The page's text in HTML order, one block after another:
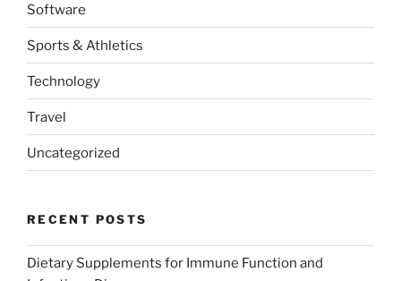
Software
Sports & Athletics
Technology
Travel
Uncategorized
RECENT POSTS
Dietary Supplements for Immune Function and